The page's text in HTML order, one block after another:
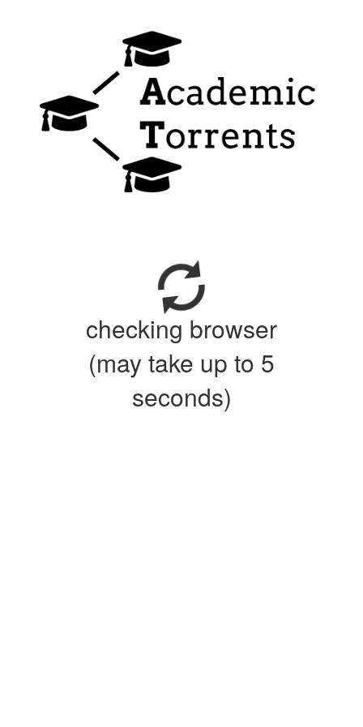
checking browser
(may take up to 5
seconds)